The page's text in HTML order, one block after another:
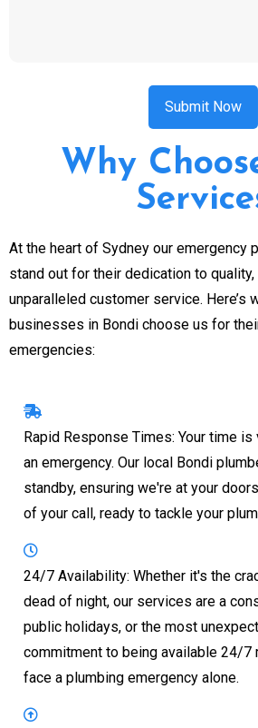
Why
At the heart of Sydney our emergency
stand out for their dedication to quality,
unparalleled customer service. Here’s
businesses in Bondi choose us for
emergencies:
Rapid Response Times: Your time
an emergency. Our local Bondi
standby, ensuring we're at your
of your call, ready to tackle your
24/7 Availability: Whether it's the
dead of night, our services are a
public holidays, or the most
commitment to being available 24/7
face a plumbing emergency alone.